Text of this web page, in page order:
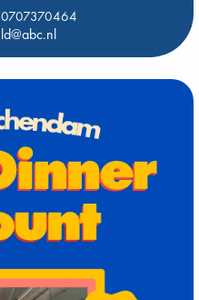
0707370464
ld@abc.nl